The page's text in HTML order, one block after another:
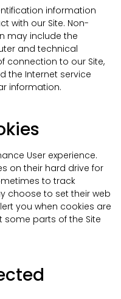
information
with our Site. Non-
may include the
and technical
connection to our Site,
the Internet service
information.
User experience.
on their hard drive for
to track
choose to set their web
you when cookies are
some parts of the Site